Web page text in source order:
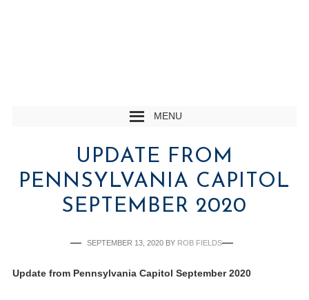
MENU
UPDATE FROM
PENNSYLVANIA CAPITOL
SEPTEMBER 2020
SEPTEMBER 13, 2020BY ROB FIELDS
Update from Pennsylvania Capitol September 2020